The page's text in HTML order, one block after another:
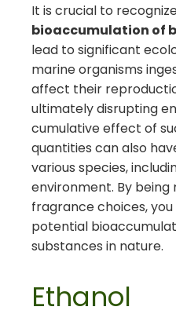
It is crucial to
bioaccumulation of
lead to significant
marine organisms
affect their
ultimately disrupting
cumulative effect of
quantities can also
various species,
environment. By being
fragrance choices,
potential
substances in nature.
Ethanol